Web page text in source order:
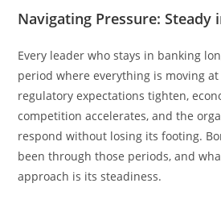
Navigating Pressure: Steady
Every leader who stays in banking
period where everything is moving
regulatory expectations tighten,
competition accelerates, and the
respond without losing its footing.
been through those periods, and
approach is its steadiness.